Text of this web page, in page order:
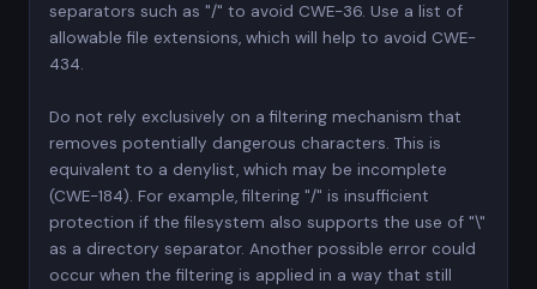
separators such as "/" to avoid CWE-36. Use a list of
allowable file extensions, which will help to avoid CWE-
434.
Do not rely exclusively on a filtering mechanism that
removes potentially dangerous characters. This is
equivalent to a denylist, which may be incomplete
(CWE-184). For example, filtering "/" is insufficient
protection if the filesystem also supports the use of "\"
as a directory separator. Another possible error could
occur when the filtering is applied in a way that still